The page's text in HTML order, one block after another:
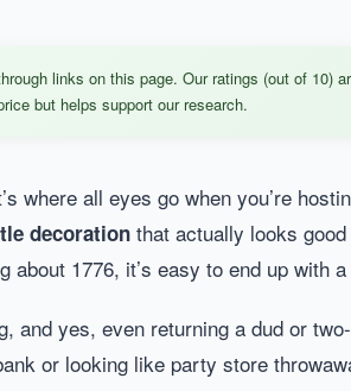
where all eyes go when you’re
decoration that actually looks
1776, it’s easy to end up with
and yes, even returning a dud or
or looking like party store
links on this page. Our ratings (out of 10)
but helps support our research.